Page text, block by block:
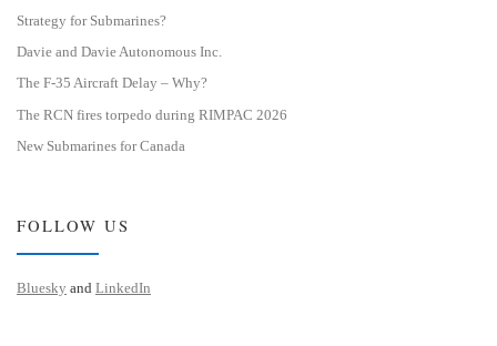
Strategy for Submarines?
Davie and Davie Autonomous Inc.
The F-35 Aircraft Delay – Why?
The RCN fires torpedo during RIMPAC 2026
New Submarines for Canada
FOLLOW US
Bluesky and LinkedIn